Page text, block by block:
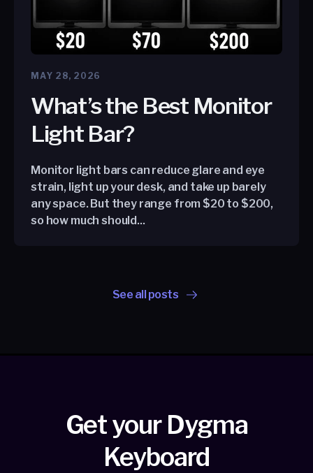
MAY 28, 2026
What’s the Best Monitor
Light Bar?
Monitor light bars can reduce glare and eye
strain, light up your desk, and take up barely
any space. But they range from $20 to $200,
so how much should...
See all posts
Get your Dygma
Keyboard